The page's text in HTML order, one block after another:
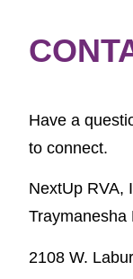
Have a
to connect.
NextUp RVA,
Traymanesha
2108 W.